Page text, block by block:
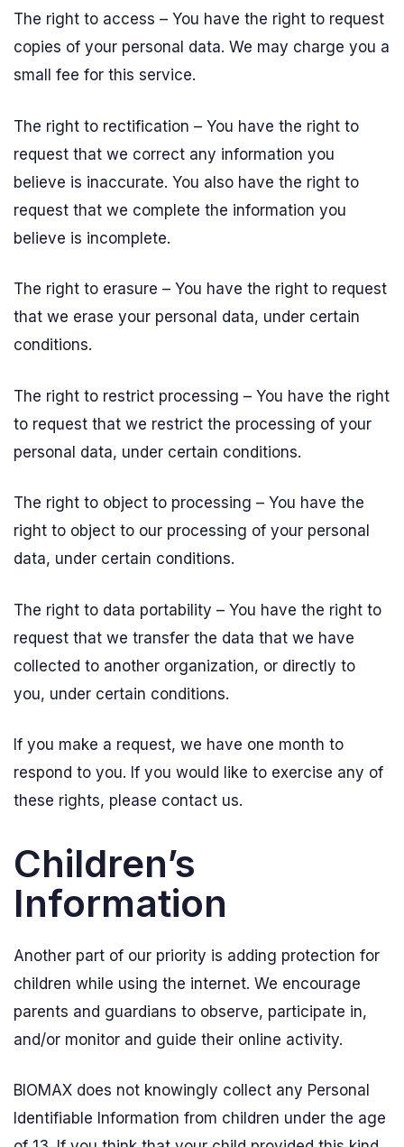
The right to access – You have the right to request
copies of your personal data. We may charge you a
small fee for this service.
The right to rectification – You have the right to
request that we correct any information you
believe is inaccurate. You also have the right to
request that we complete the information you
believe is incomplete.
The right to erasure – You have the right to request
that we erase your personal data, under certain
conditions.
The right to restrict processing – You have the right
to request that we restrict the processing of your
personal data, under certain conditions.
The right to object to processing – You have the
right to object to our processing of your personal
data, under certain conditions.
The right to data portability – You have the right to
request that we transfer the data that we have
collected to another organization, or directly to
you, under certain conditions.
If you make a request, we have one month to
respond to you. If you would like to exercise any of
these rights, please contact us.
Children’s
Information
Another part of our priority is adding protection for
children while using the internet. We encourage
parents and guardians to observe, participate in,
and/or monitor and guide their online activity.
BIOMAX does not knowingly collect any Personal
Identifiable Information from children under the age